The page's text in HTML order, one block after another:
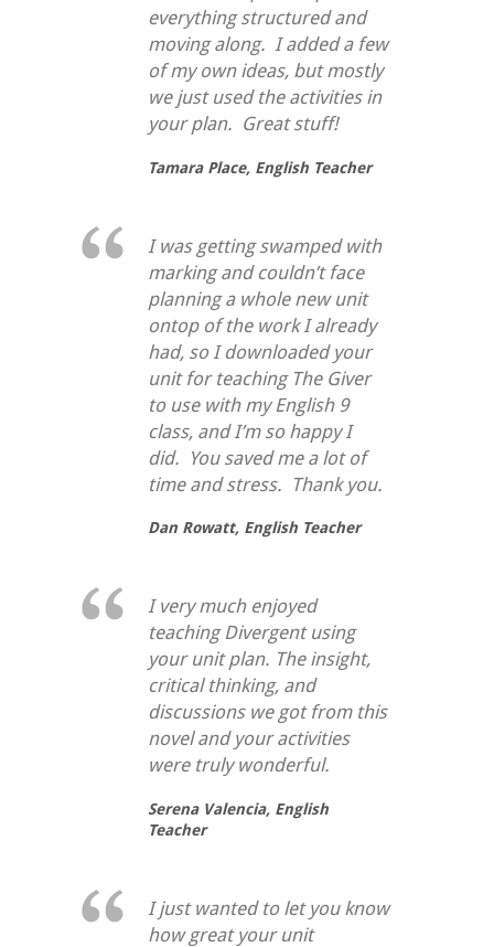
everything structured and
moving along. I added a few
of my own ideas, but mostly
we just used the activities in
your plan. Great stuff!
Tamara Place, English Teacher
I was getting swamped with
marking and couldn’t face
planning a whole new unit
ontop of the work I already
had, so I downloaded your
unit for teaching The Giver
to use with my English 9
class, and I’m so happy I
did. You saved me a lot of
time and stress. Thank you.
Dan Rowatt, English Teacher
I very much enjoyed
teaching Divergent using
your unit plan. The insight,
critical thinking, and
discussions we got from this
novel and your activities
were truly wonderful.
Serena Valencia, English
Teacher
I just wanted to let you know
how great your unit